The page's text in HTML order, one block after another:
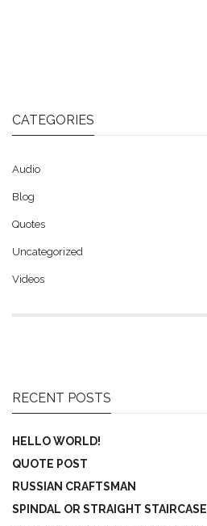
CATEGORIES
Audio
Blog
Quotes
Uncategorized
Videos
RECENT POSTS
HELLO WORLD!
QUOTE POST
RUSSIAN CRAFTSMAN
SPINDAL OR STRAIGHT